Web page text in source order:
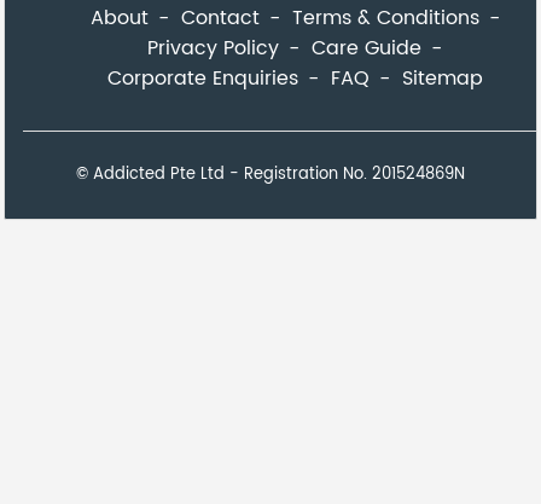
About Contact
Terms & Conditions
Privacy Policy
Care Guide
Corporate Enquiries
FAQ Sitemap
© Addicted Pte Ltd - Registration No. 201524869N